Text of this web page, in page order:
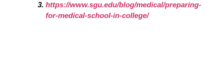
https://www.sgu.edu/blog/medical/preparing-
for-medical-school-in-college/